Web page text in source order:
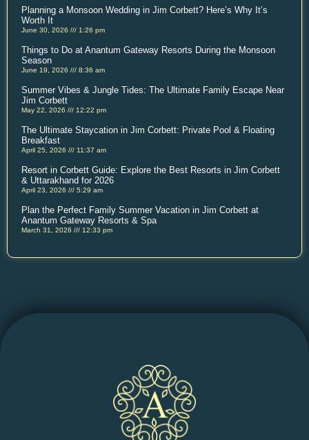
Planning a Monsoon Wedding in Jim Corbett? Here’s Why It’s
Worth It
June 30, 2026 1:26 pm
Things to Do at Anantum Gateway Resorts During the Monsoon
Season
June 19, 2026 8:36 am
Summer Vibes & Jungle Tides: The Ultimate Family Escape Near
Jim Corbett
May 22, 2026 12:22 pm
The Ultimate Staycation in Jim Corbett: Private Pool & Floating
Breakfast
April 25, 2026 11:37 am
Resort in Corbett Guide: Explore the Best Resorts in Jim Corbett
& Uttarakhand for 2026
April 23, 2026 5:29 am
Plan the Perfect Family Summer Vacation in Jim Corbett at
Anantum Gateway Resorts & Spa
March 31, 2026 12:33 pm